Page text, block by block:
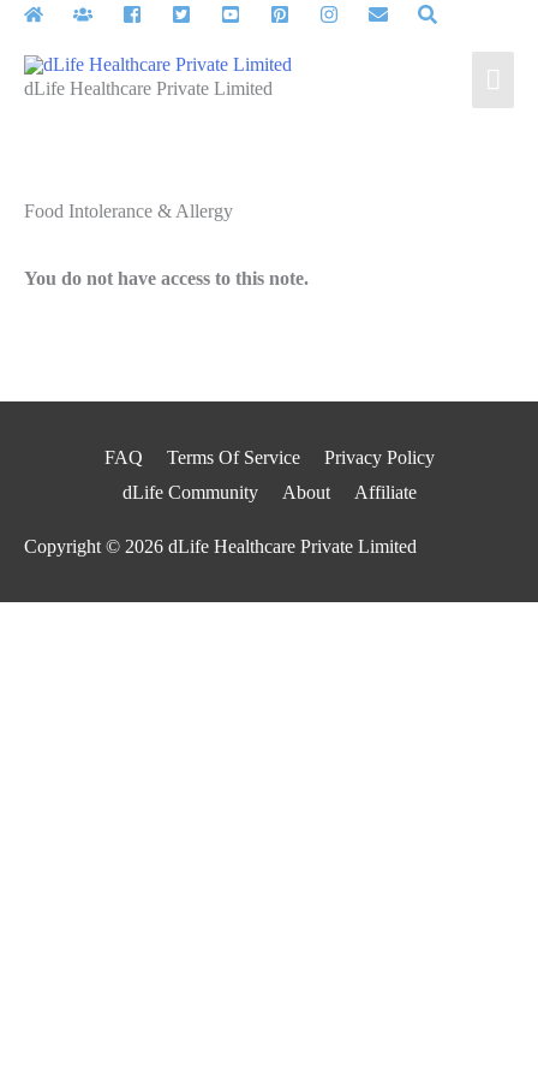
Skip
contentdLife Healthcare Private Limited
Food Intolerance & Allergy
You do not have access to this note.
FAQ Terms Of Service
Privacy Policy
dLife Community
About Affiliate
Copyright © 2026 dLife Healthcare Private Limited